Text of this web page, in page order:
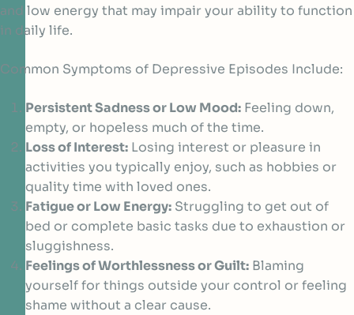
and low energy that may impair your ability to function
in daily life.
Common Symptoms of Depressive Episodes Include:
Persistent Sadness or Low Mood: Feeling down,
empty, or hopeless much of the time.
Loss of Interest: Losing interest or pleasure in
activities you typically enjoy, such as hobbies or
quality time with loved ones.
Fatigue or Low Energy: Struggling to get out of
bed or complete basic tasks due to exhaustion or
sluggishness.
Feelings of Worthlessness or Guilt: Blaming
yourself for things outside your control or feeling
shame without a clear cause.